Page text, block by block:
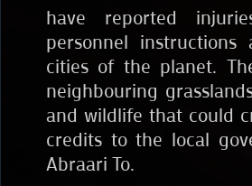
have reported
personnel
cities of the planet.
neighbouring
and wildlife that could
credits to the local
Abraari To.